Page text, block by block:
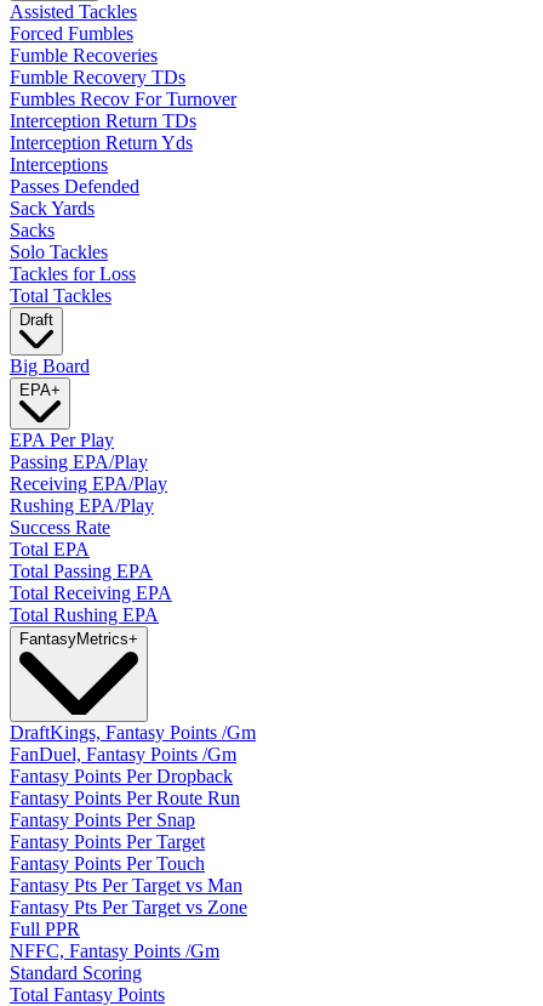
Assisted Tackles
Forced Fumbles
Fumble Recoveries
Fumble Recovery TDs
Fumbles Recov For Turnover
Interception Return TDs
Interception Return Yds
Interceptions
Passes Defended
Sack Yards
Sacks
Solo Tackles
Tackles for Loss
Total Tackles
Draft
Big Board
EPA+
EPA Per Play
Passing EPA/Play
Receiving EPA/Play
Rushing EPA/Play
Success Rate
Total EPA
Total Passing EPA
Total Receiving EPA
Total Rushing EPA
FantasyMetrics+
DraftKings, Fantasy Points /Gm
FanDuel, Fantasy Points /Gm
Fantasy Points Per Dropback
Fantasy Points Per Route Run
Fantasy Points Per Snap
Fantasy Points Per Target
Fantasy Points Per Touch
Fantasy Pts Per Target vs Man
Fantasy Pts Per Target vs Zone
Full PPR
NFFC, Fantasy Points /Gm
Standard Scoring
Total Fantasy Points